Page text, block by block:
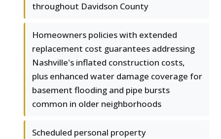
throughout Davidson County
Homeowners policies with extended
replacement cost guarantees addressing
Nashville's inflated construction costs,
plus enhanced water damage coverage for
basement flooding and pipe bursts
common in older neighborhoods
Scheduled personal property